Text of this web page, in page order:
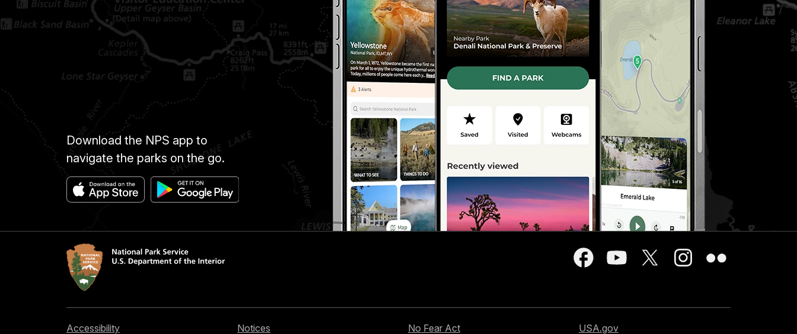
Download the NPS app to
navigate the parks on the go.
Accessibility Notices No Fear Act USA.gov